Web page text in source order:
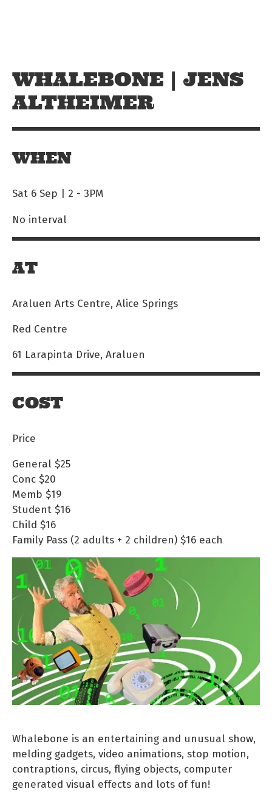
WHALEBONE | JENS
ALTHEIMER
WHEN
Sat 6 Sep | 2 - 3PM
No interval
AT
Araluen Arts Centre, Alice Springs
Red Centre
61 Larapinta Drive, Araluen
COST
Price
General $25
Conc $20
Memb $19
Student $16
Child $16
Family Pass (2 adults + 2 children) $16 each
Whalebone is an entertaining and unusual show,
melding gadgets, video animations, stop motion,
contraptions, circus, flying objects, computer
generated visual effects and lots of fun!